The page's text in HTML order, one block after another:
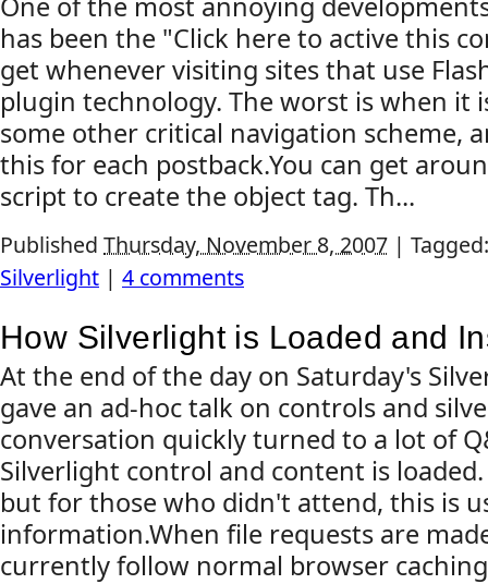
has been the "Click here to active this
get whenever visiting sites that use
plugin technology. The worst is when it
some other critical navigation scheme,
this for each postback.You can get
script to create the object tag. Th...
Published Thursday, November 8, 2007 |
Silverlight | 4 comments
How Silverlight is Loaded and
At the end of the day on Saturday's
gave an ad-hoc talk on controls and
conversation quickly turned to a lot of
Silverlight control and content is
but for those who didn't attend, this is
information.When file requests are
currently follow normal browser